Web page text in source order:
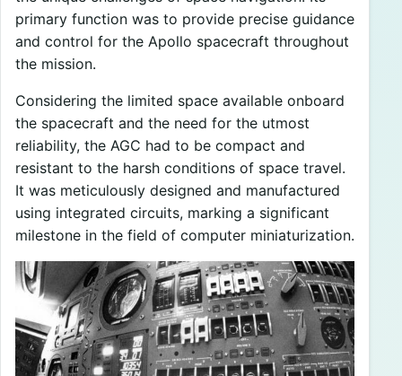
primary function was to provide precise guidance
and control for the Apollo spacecraft throughout
the mission.
Considering the limited space available onboard
the spacecraft and the need for the utmost
reliability, the AGC had to be compact and
resistant to the harsh conditions of space travel.
It was meticulously designed and manufactured
using integrated circuits, marking a significant
milestone in the field of computer miniaturization.